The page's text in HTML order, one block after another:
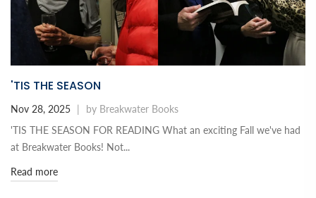
'TIS THE SEASON
Nov 28, 2025 |
by Breakwater Books
'TIS THE SEASON FOR READING What an exciting Fall we've had
at Breakwater Books! Not...
Read more